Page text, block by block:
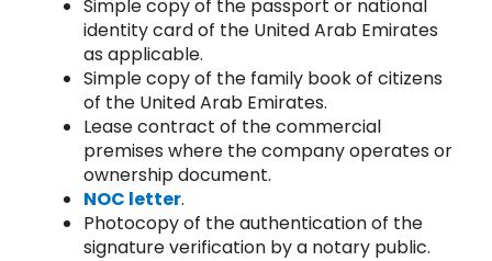
Simple copy of the passport or national
identity card of the United Arab Emirates
as applicable.
Simple copy of the family book of citizens
of the United Arab Emirates.
Lease contract of the commercial
premises where the company operates or
ownership document.
NOC letter.
Photocopy of the authentication of the
signature verification by a notary public.